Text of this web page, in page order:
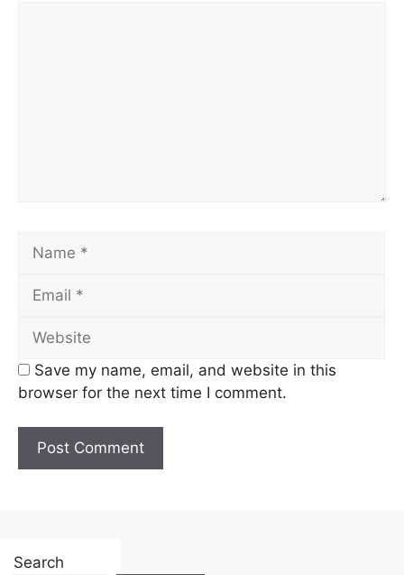
Save my name, email, and website in this
browser for the next time I comment.
Search